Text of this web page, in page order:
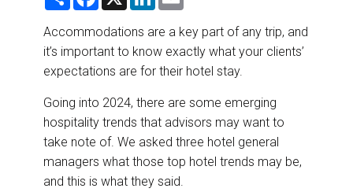
r
e
e
b
o
o
k
k
e
d
I
n
i
l
Accommodations are a key part of any trip, and
it’s important to know exactly what your clients’
expectations are for their hotel stay.
Going into 2024, there are some emerging
hospitality trends that advisors may want to
take note of. We asked three hotel general
managers what those top hotel trends may be,
and this is what they said.